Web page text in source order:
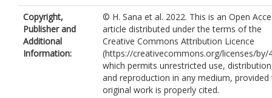
0002-0859-5139
Evans, C.J.
Langer, N.
Schneider, F.R.N.
https://orcid.org/
0002-5965-1022
Crowther, P.A.
de Mink, S.E.
Herrero, A.
Copyright,
Publisher and
Additional
Information:
© H. Sana et al. 2022. This is an Open
article distributed under the terms of the
Creative Commons Attribution Licence
(https://creativecommons.org/licenses/by/
which permits unrestricted use,
and reproduction in any medium, provided
original work is properly cited.